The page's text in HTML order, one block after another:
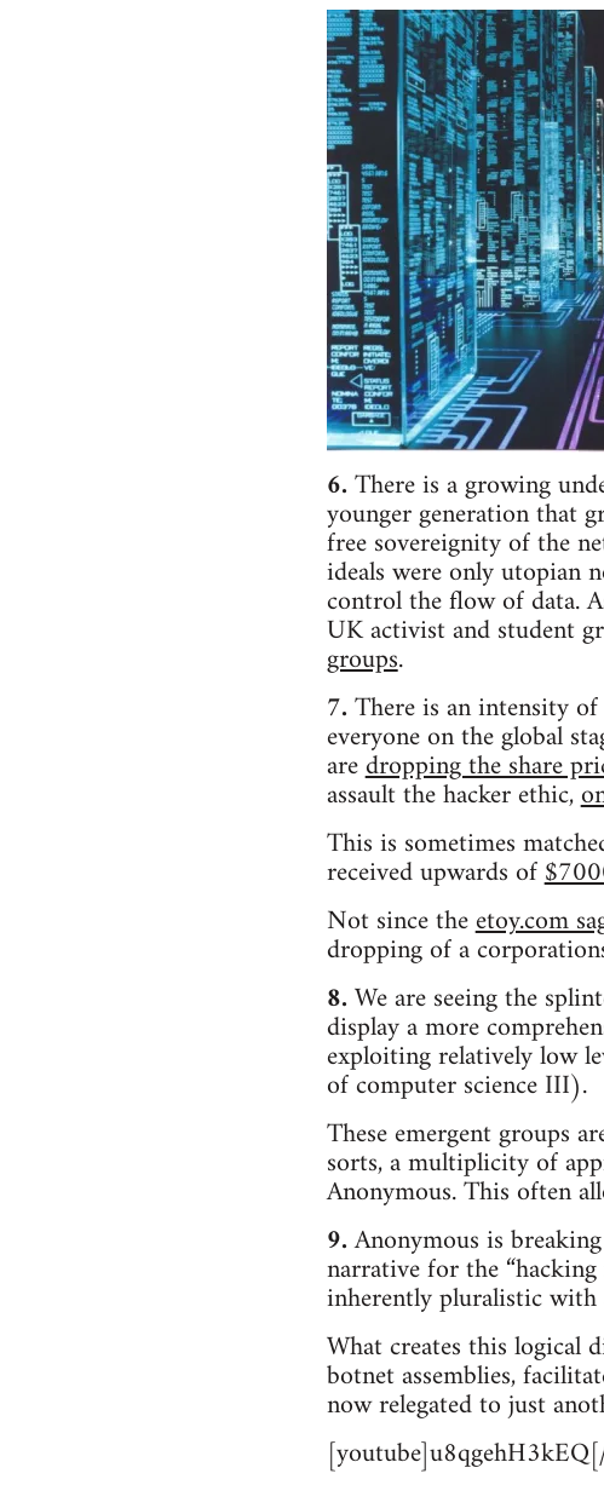
6.There is a growing
younger generation that
free sovereignity of the
ideals were only utopian
control the flow of data.
UK activist and student
groups.
7.There is an intensity
everyone on the global
aredropping the share
assault the hacker ethic,
This is sometimes
received upwards of
Not since theetoy.com
dropping of a
8.We are seeing the
display a more
exploiting relatively low
of computer science III).
These emergent groups
sorts, a multiplicity of
Anonymous. This often
9.Anonymous is
narrative for the
inherently pluralistic with
What creates this logical
botnet assemblies,
now relegated to just